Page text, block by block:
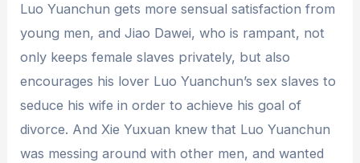
Luo Yuanchun gets more sensual satisfaction from
young men, and Jiao Dawei, who is rampant, not
only keeps female slaves privately, but also
encourages his lover Luo Yuanchun’s sex slaves to
seduce his wife in order to achieve his goal of
divorce. And Xie Yuxuan knew that Luo Yuanchun
was messing around with other men, and wanted